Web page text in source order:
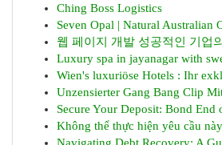
Ching Boss Logistics
Seven Opal | Natural Australian
웹 페이지 개발 성공적인 기업
Luxury spa in jayanagar with
Wien's luxuriöse Hotels : Ihr
Unzensierter Gang Bang Clip
Secure Your Deposit: Bond End
Không thể thực hiện yêu cầu